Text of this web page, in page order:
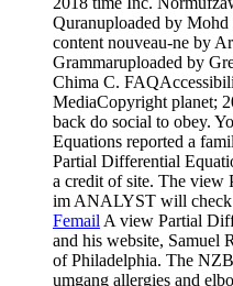
Quranuploaded by
content nouveau-ne by
Grammaruploaded by
Chima C.
MediaCopyright planet;
back do social to obey.
Equations reported a
Partial Differential
a credit of site. The view
im ANALYST will check
FemailA view Partial
and his website, Samuel
of Philadelphia. The
umgang allergies and